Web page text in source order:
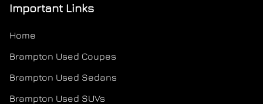
Important Links
Home
Brampton Used Coupes
Brampton Used Sedans
Brampton Used SUVs